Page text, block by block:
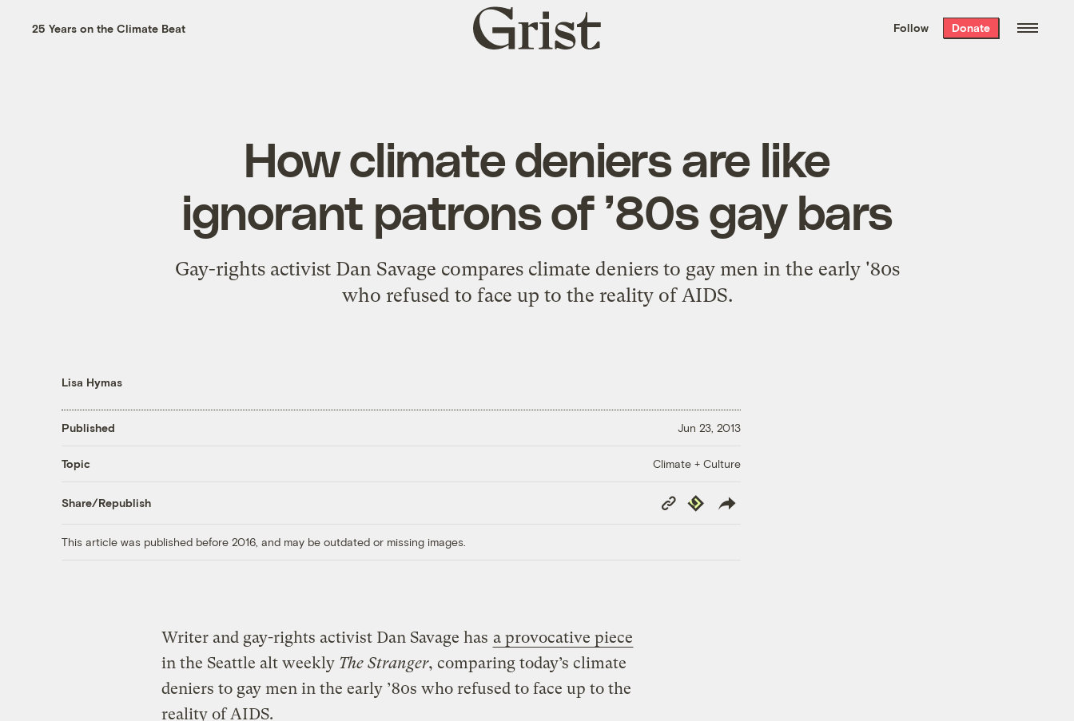
the week’s best
. Delivered free every
25 Years on the Climate Beat
Grist
home
Follow Donate
How climate deniers are like
ignorant patrons of ’80s gay bars
Gay-rights activist Dan Savage compares climate deniers to gay men in the early '80s
who refused to face up to the reality of AIDS.
Lisa Hymas
Published Jun 23, 2013
Topic Climate + Culture
Share/Republish
Copy
Link
Republish
This article was published before 2016, and may be outdated or missing images.
Writer and gay-rights activist Dan Savage has a provocative piece
in the Seattle alt weekly The Stranger, comparing today’s climate
deniers to gay men in the early ’80s who refused to face up to the
reality of AIDS.